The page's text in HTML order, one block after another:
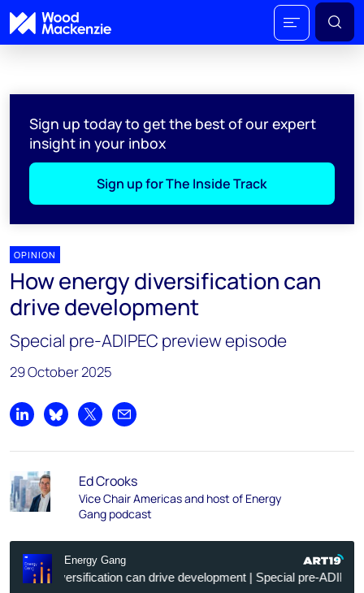
Sign up today to get the best of our expert
insight in your inbox
Sign up for The Inside Track
OPINION
How energy diversification can
drive development
Special pre-ADIPEC preview episode
29 October 2025
Share on LinkedIn
Share on Bluesky
Share on XShare by email
Ed Crooks
Vice Chair Americas and host of Energy
Gang podcast